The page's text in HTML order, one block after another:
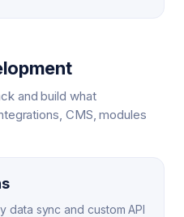
and build what
CMS, modules
data sync and custom API